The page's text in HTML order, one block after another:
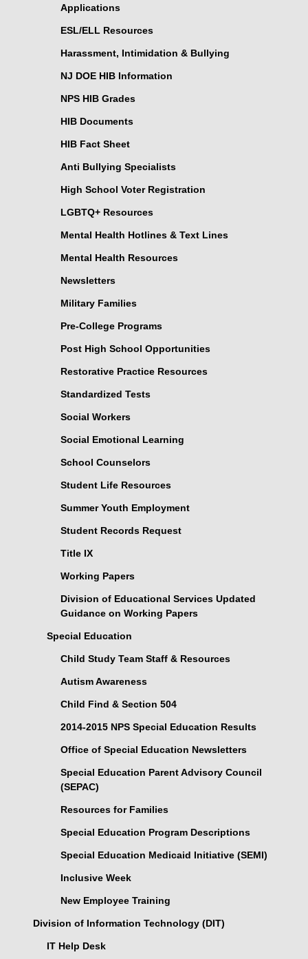
Applications
ESL/ELL Resources
Harassment, Intimidation & Bullying
NJ DOE HIB Information
NPS HIB Grades
HIB Documents
HIB Fact Sheet
Anti Bullying Specialists
High School Voter Registration
LGBTQ+ Resources
Mental Health Hotlines & Text Lines
Mental Health Resources
Newsletters
Military Families
Pre-College Programs
Post High School Opportunities
Restorative Practice Resources
Standardized Tests
Social Workers
Social Emotional Learning
School Counselors
Student Life Resources
Summer Youth Employment
Student Records Request
Title IX
Working Papers
Division of Educational Services Updated
Guidance on Working Papers
Special Education
Child Study Team Staff & Resources
Autism Awareness
Child Find & Section 504
2014-2015 NPS Special Education Results
Office of Special Education Newsletters
Special Education Parent Advisory Council
(SEPAC)
Resources for Families
Special Education Program Descriptions
Special Education Medicaid Initiative (SEMI)
Inclusive Week
New Employee Training
Division of Information Technology (DIT)
IT Help Desk